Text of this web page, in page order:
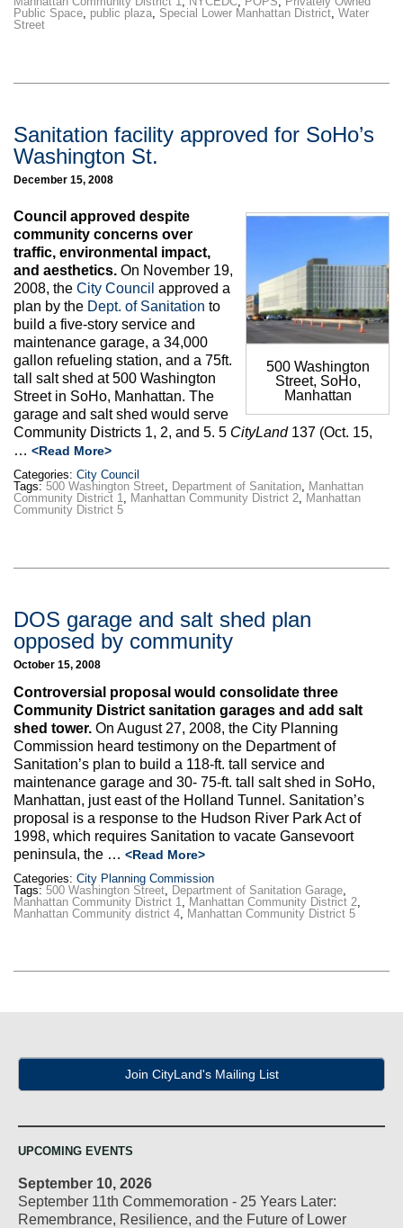
Public Space, public plaza, Special Lower Manhattan District, Water
Street
Sanitation facility approved for SoHo’s
Washington St.
December 15, 2008
500 Washington
Street, SoHo,
Manhattan
Council approved despite
community concerns over
traffic, environmental impact,
and aesthetics. On November 19,
2008, the City Council approved a
plan by the Dept. of Sanitation to
build a five-story service and
maintenance garage, a 34,000
gallon refueling station, and a 75ft.
tall salt shed at 500 Washington
Street in SoHo, Manhattan. The
garage and salt shed would serve
Community Districts 1, 2, and 5. 5 CityLand 137 (Oct. 15,
… <Read More>
Categories: City Council
Tags: 500 Washington Street, Department of Sanitation, Manhattan
Community District 1, Manhattan Community District 2, Manhattan
Community District 5
DOS garage and salt shed plan
opposed by community
October 15, 2008
Controversial proposal would consolidate three
Community District sanitation garages and add salt
shed tower. On August 27, 2008, the City Planning
Commission heard testimony on the Department of
Sanitation’s plan to build a 118-ft. tall service and
maintenance garage and 30- 75-ft. tall salt shed in SoHo,
Manhattan, just east of the Holland Tunnel. Sanitation’s
proposal is a response to the Hudson River Park Act of
1998, which requires Sanitation to vacate Gansevoort
peninsula, the … <Read More>
Categories: City Planning Commission
Tags: 500 Washington Street, Department of Sanitation Garage,
Manhattan Community District 1, Manhattan Community District 2,
Manhattan Community district 4, Manhattan Community District 5
Join CityLand's Mailing List
UPCOMING EVENTS
September 10, 2026
September 11th Commemoration - 25 Years Later:
Remembrance, Resilience, and the Future of Lower